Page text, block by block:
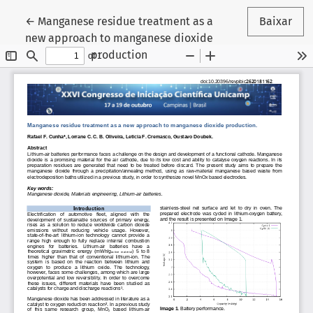
← Voltar aos Detalhes do Artigo
Manganese residue treatment as a
new approach to manganese dioxide
production
Baixar